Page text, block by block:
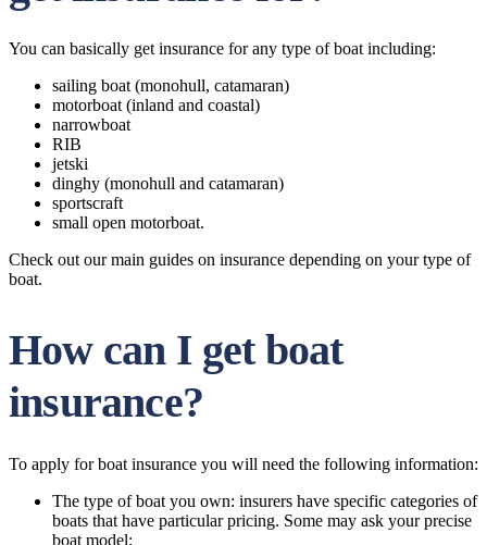
You can basically get insurance for any type of boat including:
sailing boat (monohull, catamaran)
motorboat (inland and coastal)
narrowboat
RIB
jetski
dinghy (monohull and catamaran)
sportscraft
small open motorboat.
Check out our main guides on insurance depending on your type of
boat.
How can I get boat
insurance?
To apply for boat insurance you will need the following information:
The type of boat you own: insurers have specific categories of
boats that have particular pricing. Some may ask your precise
boat model;